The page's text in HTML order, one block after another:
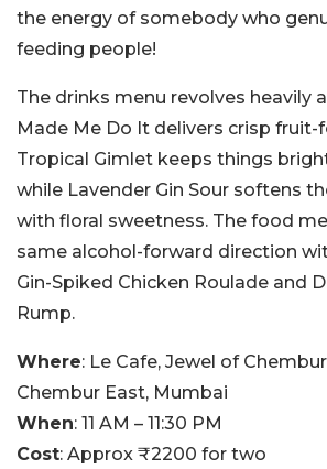
the energy of somebody who
feeding people!
The drinks menu revolves heavily
Made Me Do It delivers crisp fruit-
Tropical Gimlet keeps things
while Lavender Gin Sour softens
with floral sweetness. The food
same alcohol-forward direction
Gin-Spiked Chicken Roulade and
Rump.
Where: Le Cafe, Jewel of
Chembur East, Mumbai
When: 11 AM – 11:30 PM
Cost: Approx ₹2200 for two